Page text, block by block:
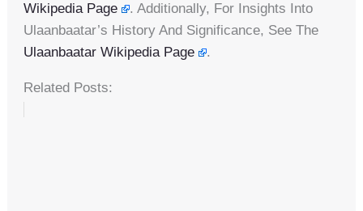
Wikipedia Page
. Additionally, For Insights Into
Ulaanbaatar’s History And Significance, See The
Ulaanbaatar Wikipedia Page
.
Related Posts: